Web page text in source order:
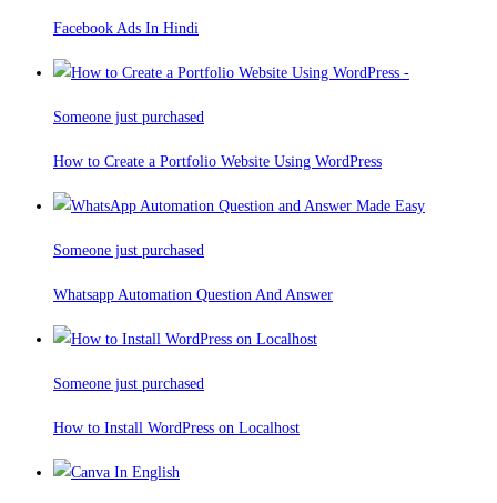
Facebook Ads In Hindi
Someone just purchased
How to Create a Portfolio Website Using WordPress
Someone just purchased
Whatsapp Automation Question And Answer
Someone just purchased
How to Install WordPress on Localhost